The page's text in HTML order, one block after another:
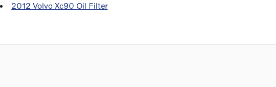
2012 Volvo Xc90 Oil Filter